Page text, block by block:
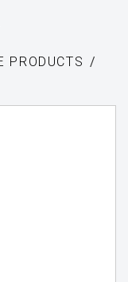
PRODUCTS